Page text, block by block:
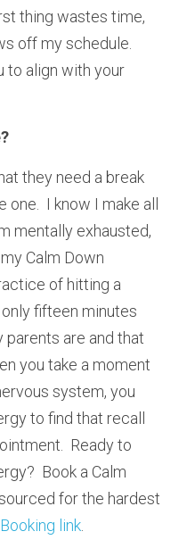
thing wastes time,
off my schedule.
to align with your
they need a break
one.  I know I make all
mentally exhausted,
Calm Down
of hitting a
fifteen minutes
parents are and that
you take a moment
system, you
to find that recall
Ready to
Book a Calm
for the hardest
Booking link